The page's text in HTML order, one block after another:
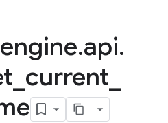
.api.
current